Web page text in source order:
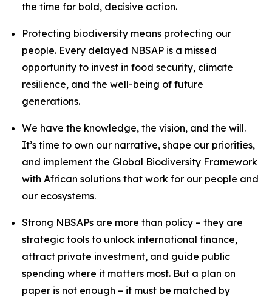
the time for bold, decisive action.
Protecting biodiversity means protecting our
people. Every delayed NBSAP is a missed
opportunity to invest in food security, climate
resilience, and the well-being of future
generations.
We have the knowledge, the vision, and the will.
It’s time to own our narrative, shape our priorities,
and implement the Global Biodiversity Framework
with African solutions that work for our people and
our ecosystems.
Strong NBSAPs are more than policy – they are
strategic tools to unlock international finance,
attract private investment, and guide public
spending where it matters most. But a plan on
paper is not enough – it must be matched by